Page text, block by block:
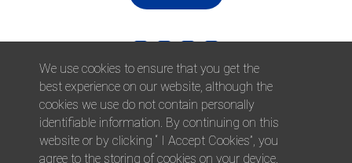
© 2026 Afni, Inc. All Rights Reserved. |Afni is an equal
We use cookies to ensure that you get the
best experience on our website, although the
cookies we use do not contain personally
identifiable information. By continuing on this
website or by clicking “ I Accept Cookies”, you
agree to the storing of cookies on your device.